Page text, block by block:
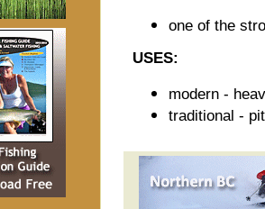
one of the
USES:
modern -
traditional -